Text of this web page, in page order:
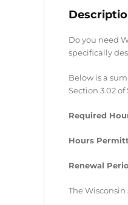
Do you need
specifically
Below is a
Section 3.02
Required
Hours
Renewal
The